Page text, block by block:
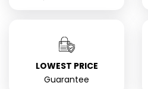
LOWEST PRICE
Guarantee